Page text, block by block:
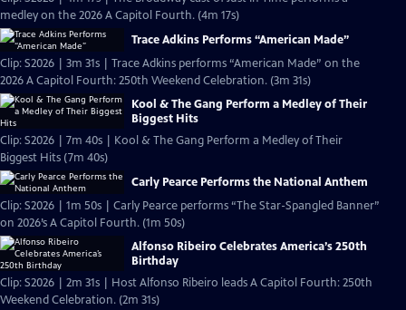
medley on the 2026 A Capitol Fourth. (4m 17s)
Trace Adkins Performs “American Made”
Clip: S2026 | 3m 31s | Trace Adkins performs “American Made” on the
2026 A Capitol Fourth: 250th Weekend Celebration. (3m 31s)
Kool & The Gang Perform a Medley of Their
Biggest Hits
Clip: S2026 | 7m 40s | Kool & The Gang Perform a Medley of Their
Biggest Hits (7m 40s)
Carly Pearce Performs the National Anthem
Clip: S2026 | 1m 50s | Carly Pearce performs “The Star-Spangled Banner”
on 2026’s A Capitol Fourth. (1m 50s)
Alfonso Ribeiro Celebrates America’s 250th
Birthday
Clip: S2026 | 2m 31s | Host Alfonso Ribeiro leads A Capitol Fourth: 250th
Weekend Celebration. (2m 31s)